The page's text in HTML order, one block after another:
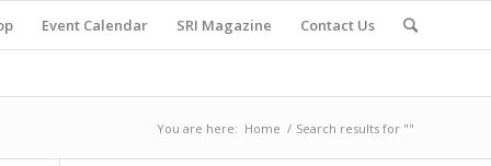
Event Calendar SRI Magazine Contact Us
You are here: Home / Search results for ""